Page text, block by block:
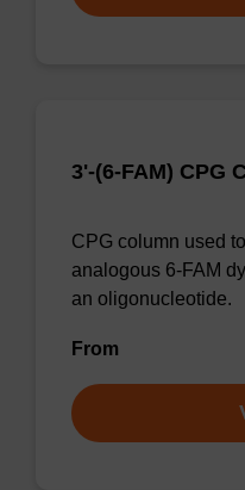
3'-(6-FAM) CPG
CPG column used
analogous 6-FAM
an oligonucleotide.
From